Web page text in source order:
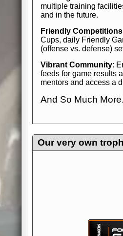
multiple training
and in the future.
Friendly Competitions
Cups, daily Friendly
(offense vs. defense)
Vibrant Community:
feeds for game results
mentors and access a
And So Much
management
yourself—it's time to
Our very own